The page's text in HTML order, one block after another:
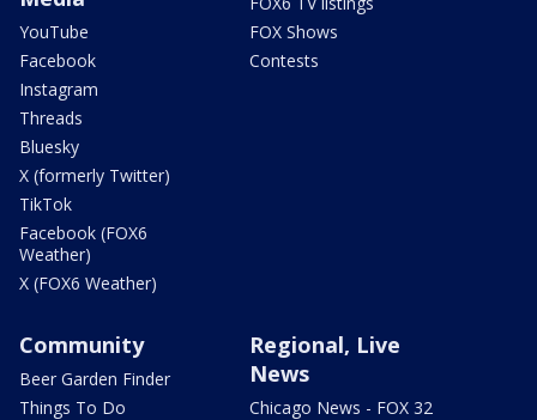
YouTube
Facebook
Instagram
Threads
Bluesky
X (formerly Twitter)
TikTok
Facebook (FOX6
Weather)
X (FOX6 Weather)
FOX Shows
Contests
Community
Beer Garden Finder
Things To Do
Regional, Live
News
Chicago News - FOX 32